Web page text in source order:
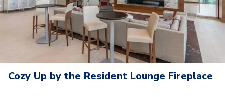
Cozy Up by the Resident Lounge Fireplace